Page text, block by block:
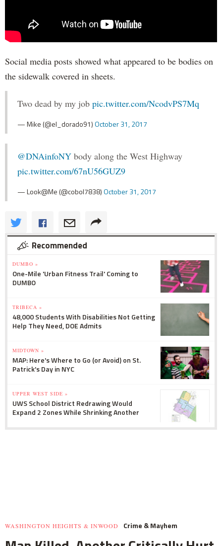
Social media posts showed what appeared to be bodies on
the sidewalk covered in sheets.
Two dead by my job pic.twitter.com/NcodvPS7Mq
— Mike (@el_dorado91)October 31, 2017
@DNAinfoNY body along the West Highway
pic.twitter.com/67nU56GUZ9
— Look@Me (@cobol7838)October 31, 2017
Recommended
DUMBO »
One-Mile 'Urban Fitness Trail' Coming to
DUMBO
TRIBECA »
48,000 Students With Disabilities Not Getting
Help They Need, DOE Admits
MIDTOWN »
MAP: Here's Where to Go (or Avoid) on St.
Patrick's Day in NYC
UPPER WEST SIDE »
UWS School District Redrawing Would
Expand 2 Zones While Shrinking Another
WASHINGTON HEIGHTS & INWOOD Crime & Mayhem